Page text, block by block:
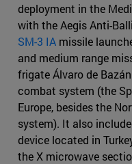
deployment in the
with the Aegis Anti-
SM-3 IA missile
and medium range
frigate Álvaro de
combat system (the
Europe, besides the
system). It also
device located in
the X microwave